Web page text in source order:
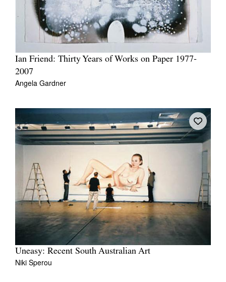
Ian Friend: Thirty Years of Works on Paper 1977-
2007
Angela Gardner
Uneasy: Recent South Australian Art
Niki Sperou